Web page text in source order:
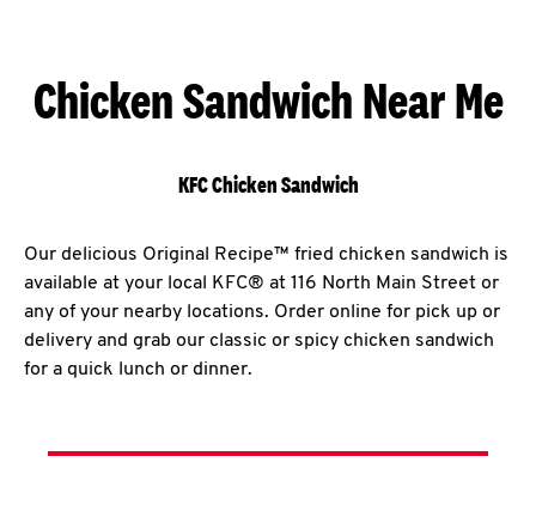
Chicken Sandwich Near Me
KFC Chicken Sandwich
Our delicious Original Recipe™ fried chicken sandwich is
available at your local KFC® at 116 North Main Street or
any of your nearby locations. Order online for pick up or
delivery and grab our classic or spicy chicken sandwich
for a quick lunch or dinner.